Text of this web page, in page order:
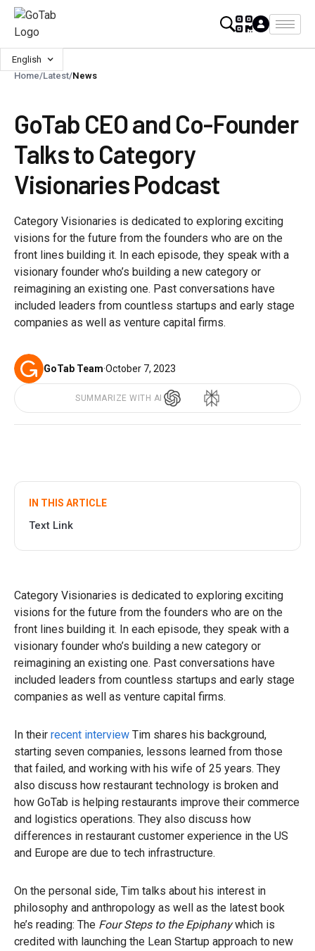
English
Home/Latest/News
GoTab CEO and Co-Founder
Talks to Category
Visionaries Podcast
Category Visionaries is dedicated to exploring exciting
visions for the future from the founders who are on the
front lines building it. In each episode, they speak with a
visionary founder who’s building a new category or
reimagining an existing one. Past conversations have
included leaders from countless startups and early stage
companies as well as venture capital firms.
GoTab Team·October 7, 2023
SUMMARIZE WITH AI
IN THIS ARTICLE
Text Link
Category Visionaries is dedicated to exploring exciting
visions for the future from the founders who are on the
front lines building it. In each episode, they speak with a
visionary founder who’s building a new category or
reimagining an existing one. Past conversations have
included leaders from countless startups and early stage
companies as well as venture capital firms.
In their recent interview Tim shares his background,
starting seven companies, lessons learned from those
that failed, and working with his wife of 25 years. They
also discuss how restaurant technology is broken and
how GoTab is helping restaurants improve their commerce
and logistics operations. They also discuss how
differences in restaurant customer experience in the US
and Europe are due to tech infrastructure.
On the personal side, Tim talks about his interest in
philosophy and anthropology as well as the latest book
he’s reading: The Four Steps to the Epiphanywhich is
credited with launching the Lean Startup approach to new